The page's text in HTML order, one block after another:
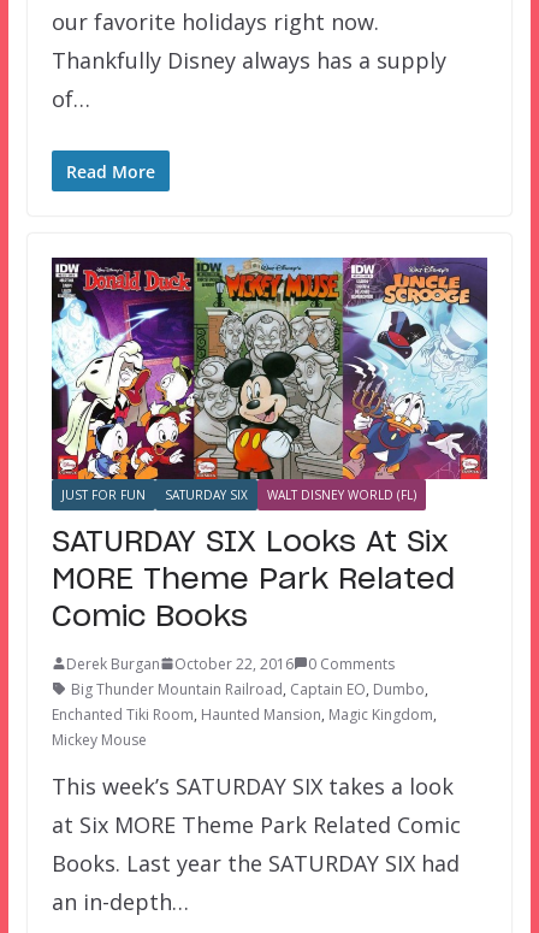
our favorite holidays right now.
Thankfully Disney always has a supply
of…
Read More
JUST FOR FUN SATURDAY SIX WALT DISNEY WORLD (FL)
SATURDAY SIX Looks At Six
MORE Theme Park Related
Comic Books
Derek Burgan October 22, 2016
0 Comments
Big Thunder Mountain Railroad, Captain EO, Dumbo,
Enchanted Tiki Room, Haunted Mansion, Magic Kingdom,
Mickey Mouse
This week’s SATURDAY SIX takes a look
at Six MORE Theme Park Related Comic
Books. Last year the SATURDAY SIX had
an in-depth…